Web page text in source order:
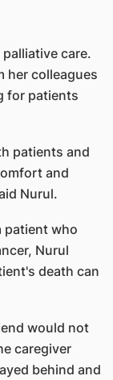
care.
her colleagues
for patients
patients and
and
Nurul.
patient who
Nurul
death can
would not
caregiver
behind and